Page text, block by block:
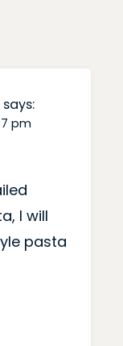
says:
pm
I will
pasta